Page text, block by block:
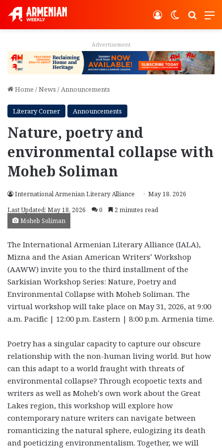
Switch
Log In
Advertisement
Home /News /Announcements
Literary Corner Announcements
Nature, poetry and
environmental collapse with
Moheb Soliman
International Armenian Literary Alliance
May 18, 2026
Last Updated: May 18, 2026
0 2 minutes read
Moheb Soliman
The International Armenian Literary Alliance (IALA),
Mizna and the Asian American Writers’ Workshop
(AAWW) invite you to the third installment of the
Sarkisian Workshop Series: Nature, Poetry and
Environmental Collapse with Moheb Soliman. The
virtual workshop will take place on May 31, 2026, at 9:00
a.m. Pacific | 12:00 p.m. Eastern | 8:00 p.m. Armenia time.
Poetry has a singular capacity to capture our obscure
relationship with the non-human living world. But how
can this adapt to a world fraught with threats of
environmental collapse? Through ecopoetic texts and
writers as well as Moheb’s own work about the Great
Lakes region, this workshop will explore how
contemporary nature writers can navigate between
romanticizing the natural sphere, eulogizing its death
and poeticizing environmentalism. Together, we will